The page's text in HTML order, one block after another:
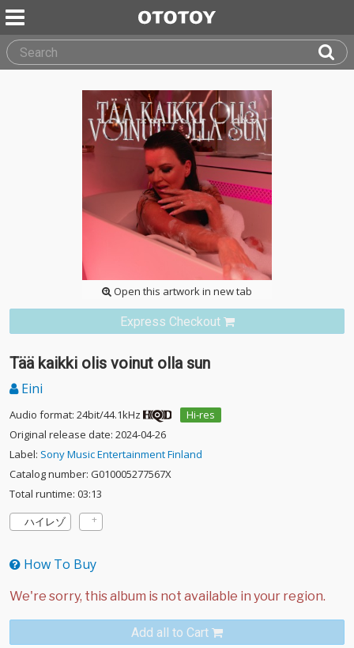
Open this artwork in new tab
Express Checkout
Tää kaikki olis voinut olla sun
Eini
Audio format: 24bit/44.1kHz
Hi-res
Original release date: 2024-04-26
Label: Sony Music Entertainment Finland
Catalog number: G010005277567X
Total runtime: 03:13
ハイレゾ
How To Buy
Add all to Cart